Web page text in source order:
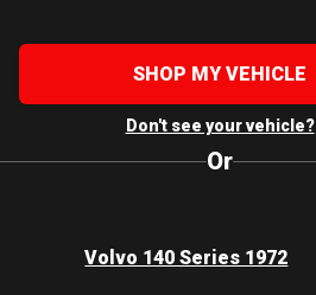
SHOP MY VEHICLE
Don't see your vehicle?
Or
Volvo 140 Series 1972